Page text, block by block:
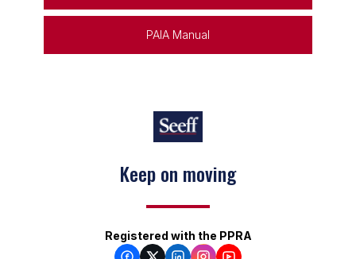
PAIA Manual
Keep on moving
Registered with the PPRA